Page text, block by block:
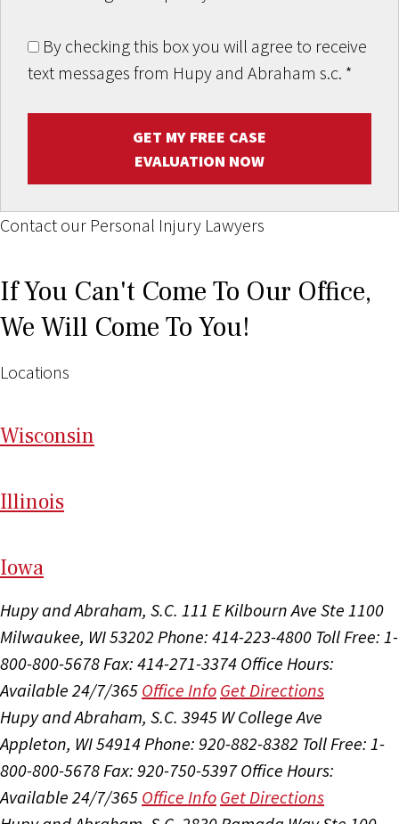
By checking this box you will agree to receive
text messages from Hupy and Abraham s.c. *
GET MY FREE CASE
EVALUATION NOW
Contact our Personal Injury Lawyers
If You Can't Come To Our Office,
We Will Come To You!
Locations
Wisconsin
Illinois
Iowa
Hupy and Abraham, S.C. 111 E Kilbourn Ave Ste 1100
Milwaukee, WI 53202 Phone: 414-223-4800 Toll Free: 1-
800-800-5678 Fax: 414-271-3374 Office Hours:
Available 24/7/365 Office Info Get Directions
Hupy and Abraham, S.C. 3945 W College Ave
Appleton, WI 54914 Phone: 920-882-8382 Toll Free: 1-
800-800-5678 Fax: 920-750-5397 Office Hours:
Available 24/7/365 Office Info Get Directions